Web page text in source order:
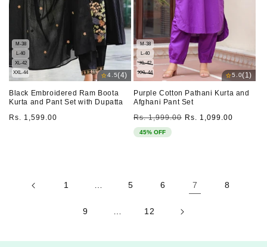
M-38
L-40
XL-42
XXL-44
⭐4.5(4)
Black Embroidered Ram Boota
Kurta and Pant Set with Dupatta
Regular
Rs. 1,599.00
M-38
L-40
XL-42
XXL-44
⭐5.0(1)
Purple Cotton Pathani Kurta and
Afghani Pant Set
Regular
price
Rs. 1,999.00 Sale
Rs. 1,099.00
45% OFF
1 5 6 7 8
9 12